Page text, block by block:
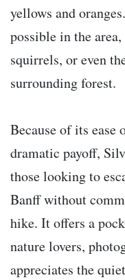
yellows and
possible in the
squirrels, or even
surrounding forest.
Because of its ease
dramatic payoff,
those looking to
Banff without
hike. It offers a
nature lovers,
appreciates the